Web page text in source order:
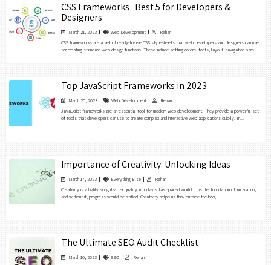
CSS Frameworks : Best 5 for Developers &
Designers
March 21, 2023 Web Development
Rehan
CSS frameworks are a set of ready-to-use CSS stylesheets that web developers and designers can use
for creating standard web design functions. These include setting colors, fonts, layout, navigation bars,...
Top JavaScript Frameworks in 2023
March 20, 2023 Web Development
Rehan
JavaScript frameworks are an essential tool for modern web development. They provide a powerful set
of tools that developers can use to create complex and interactive web applications quickly. In...
Importance of Creativity: Unlocking Ideas
March 17, 2023 Everything Else
Rehan
Creativity is a highly sought-after quality in today’s fast-paced world. It is the foundation of innovation,
and without it, progress would be stifled. Creativity helps us think outside the box,...
The Ultimate SEO Audit Checklist
March 16, 2023 SEO
Rehan